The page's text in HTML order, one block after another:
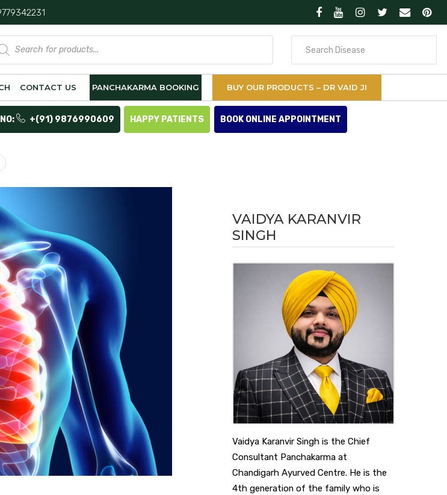
CONTACT US PANCHAKARMA BOOKING BUY OUR PRODUCTS – DR VAID JI
+(91) 9876990609 HAPPY PATIENTS BOOK ONLINE APPOINTMENT
VAIDYA KARANVIR
SINGH
Vaidya Karanvir Singh is the Chief
Consultant Panchakarma at
Chandigarh Ayurved Centre. He is the
4th generation of the family who is